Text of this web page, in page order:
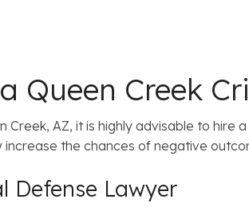
Queen Creek
AZ, it is highly advisable to hire
the chances of negative
Defense Lawyer